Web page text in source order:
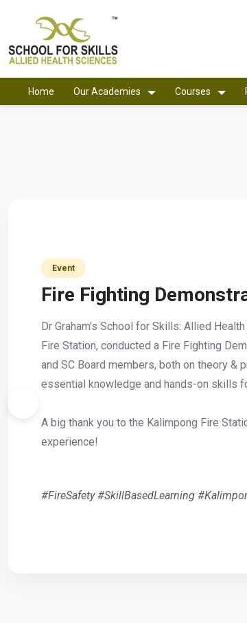
Home Our Academies Courses
Event
Fire Fighting
Dr Graham's School for Skills: Allied
Fire Station, conducted a Fire Fighting
and SC Board members, both on theory
essential knowledge and hands-on skills
A big thank you to the Kalimpong Fire
experience!
#FireSafety #SkillBasedLearning